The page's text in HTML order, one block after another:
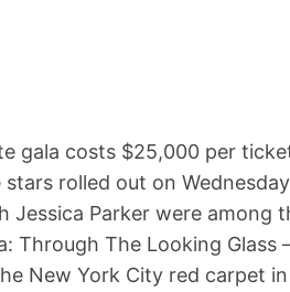
gala costs $25,000 per
rolled out on Wednesday
Jessica Parker were among
Through The Looking Glass
New York City red carpet in